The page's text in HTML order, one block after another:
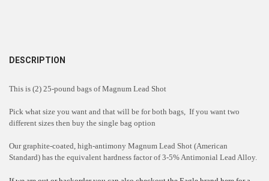
DESCRIPTION
This is (2) 25-pound bags of Magnum Lead Shot
Pick what size you want and that will be for both bags, If you want two
different sizes then buy the single bag option
Our graphite-coated, high-antimony Magnum Lead Shot (American
Standard) has the equivalent hardness factor of 3-5% Antimonial Lead Alloy.